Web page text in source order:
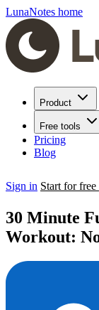
LunaNotes home
Product
Free tools
Pricing
Blog
Sign in Start for free
30 Minute
Workout: